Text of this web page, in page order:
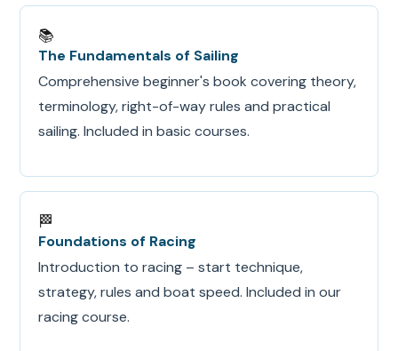
📚
The Fundamentals of Sailing
Comprehensive beginner's book covering theory,
terminology, right-of-way rules and practical
sailing. Included in basic courses.
🏁
Foundations of Racing
Introduction to racing – start technique,
strategy, rules and boat speed. Included in our
racing course.